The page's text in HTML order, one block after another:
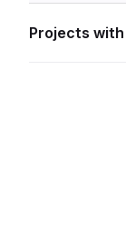
Projects